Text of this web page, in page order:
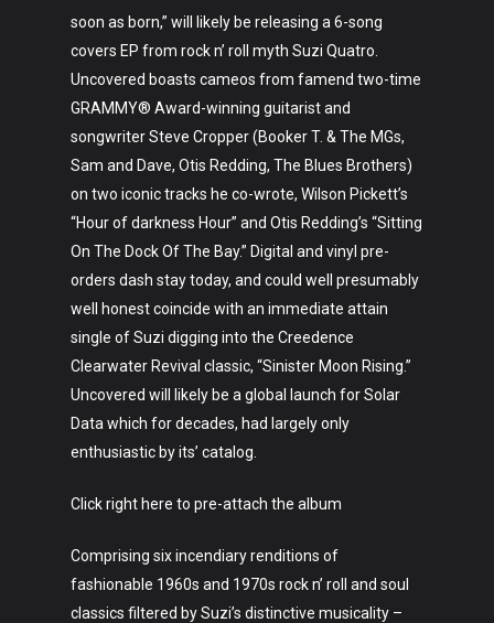
soon as born,” will likely be releasing a 6-song
covers EP from rock n’ roll myth Suzi Quatro.
Uncovered boasts cameos from famend two-time
GRAMMY® Award-winning guitarist and
songwriter Steve Cropper (Booker T. & The MGs,
Sam and Dave, Otis Redding, The Blues Brothers)
on two iconic tracks he co-wrote, Wilson Pickett’s
“Hour of darkness Hour” and Otis Redding’s “Sitting
On The Dock Of The Bay.” Digital and vinyl pre-
orders dash stay today, and could well presumably
well honest coincide with an immediate attain
single of Suzi digging into the Creedence
Clearwater Revival classic, “Sinister Moon Rising.”
Uncovered will likely be a global launch for Solar
Data which for decades, had largely only
enthusiastic by its’ catalog.
Click right here to pre-attach the album
Comprising six incendiary renditions of
fashionable 1960s and 1970s rock n’ roll and soul
classics filtered by Suzi’s distinctive musicality –